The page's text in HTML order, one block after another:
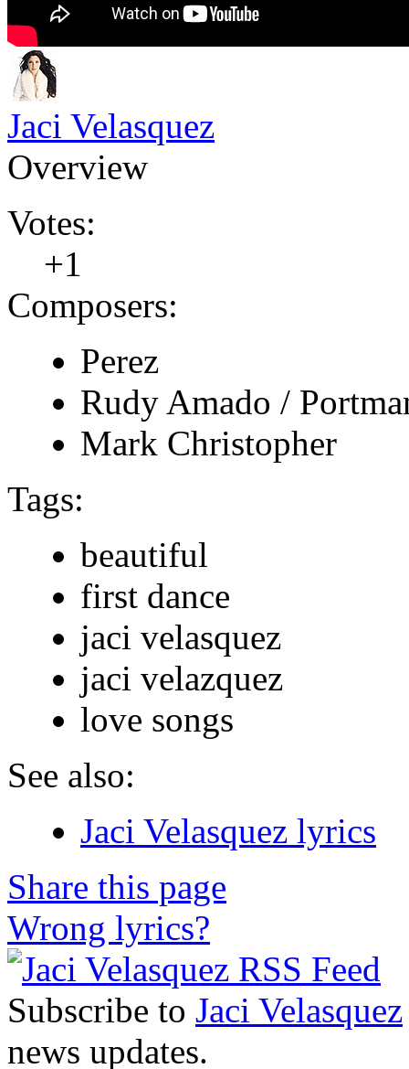
Jaci Velasquez
Overview
Votes:
+1
Composers:
Perez
Rudy Amado /
Mark Christopher
Tags:
beautiful
first dance
jaci velasquez
jaci velazquez
love songs
See also:
Jaci Velasquez lyrics
Share this page
Wrong lyrics?
Subscribe to Jaci Velasquez
news updates.